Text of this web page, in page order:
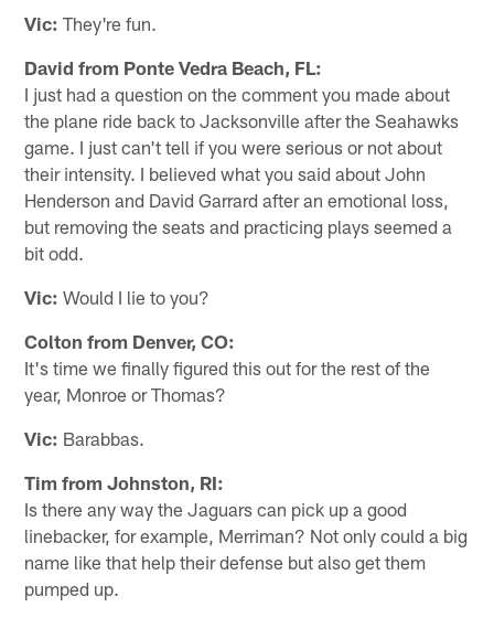
Vic: They're fun.
David from Ponte Vedra Beach, FL:
I just had a question on the comment you made about
the plane ride back to Jacksonville after the Seahawks
game. I just can't tell if you were serious or not about
their intensity. I believed what you said about John
Henderson and David Garrard after an emotional loss,
but removing the seats and practicing plays seemed a
bit odd.
Vic: Would I lie to you?
Colton from Denver, CO:
It's time we finally figured this out for the rest of the
year, Monroe or Thomas?
Vic: Barabbas.
Tim from Johnston, RI:
Is there any way the Jaguars can pick up a good
linebacker, for example, Merriman? Not only could a big
name like that help their defense but also get them
pumped up.